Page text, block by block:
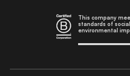
This company
standards of
environmental